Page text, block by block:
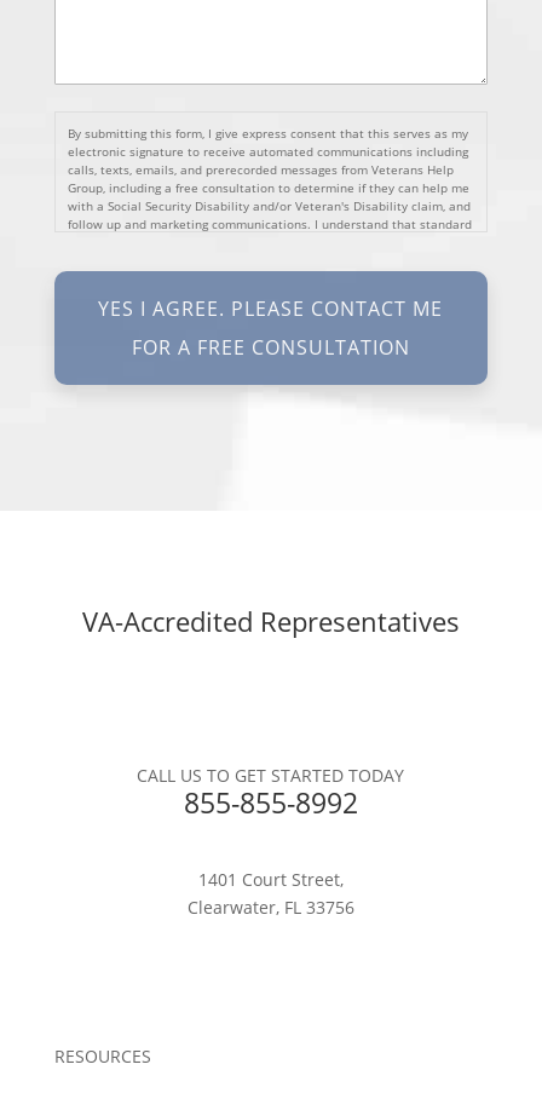
By submitting this form, I give express consent that this serves as my
electronic signature to receive automated communications including
calls, texts, emails, and prerecorded messages from Veterans Help
Group, including a free consultation to determine if they can help me
with a Social Security Disability and/or Veteran's Disability claim, and
follow up and marketing communications. I understand that standard
purchase anything. Consent is not a condition of representation. I
SMS Terms of Service.
I, agree and understand that by clicking Yes I agree, please contact
VA-Accredited Representatives
CALL US TO GET STARTED TODAY
855-855-8992
1401 Court Street,
Clearwater, FL 33756
RESOURCES